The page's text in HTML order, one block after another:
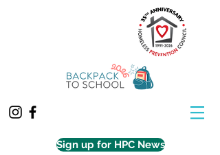
Sign up for HPC News